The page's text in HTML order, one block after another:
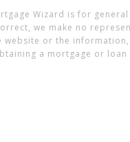
Wizard is for
we make no
or the
a mortgage or